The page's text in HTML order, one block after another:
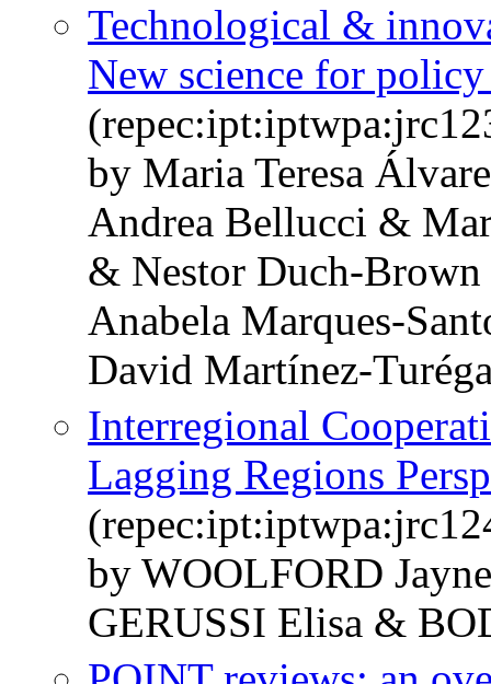
Technological &
New science for
by Maria Teresa
Andrea Bellucci &
& Nestor Duch-
Anabela Marques-
David Martínez-
Interregional
Lagging Regions
by WOOLFORD
GERUSSI Elisa &